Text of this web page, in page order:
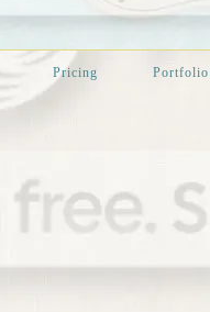
Pricing Portfolio